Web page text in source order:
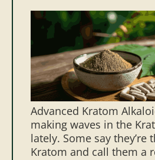
Advanced Kratom
making waves in the
lately. Some say they’re
Kratom and call them a